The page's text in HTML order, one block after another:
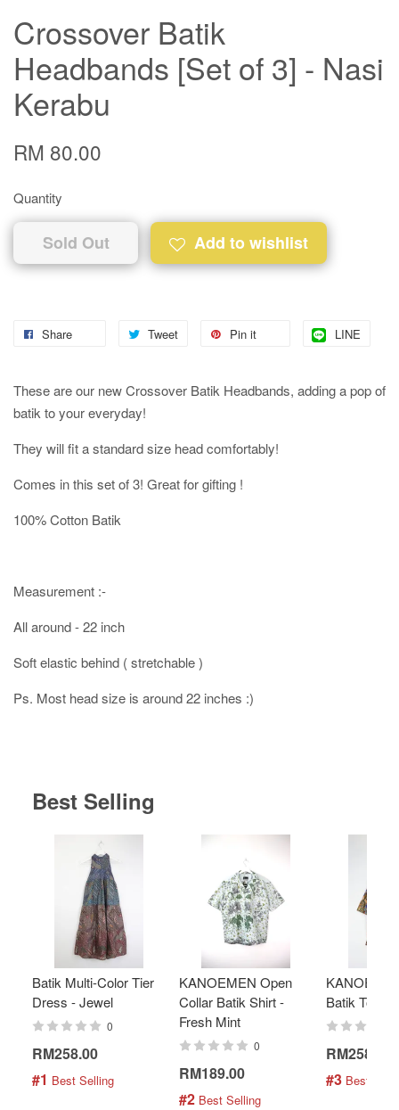
Crossover Batik
Headbands [Set of 3] - Nasi
Kerabu
RM 80.00
Quantity
Sold Out Add to wishlist
Share Tweet Pin it LINE
These are our new Crossover Batik Headbands, adding a pop of
batik to your everyday!
They will fit a standard size head comfortably!
Comes in this set of 3! Great for gifting !
100% Cotton Batik
Measurement :-
All around - 22 inch
Soft elastic behind ( stretchable )
Ps. Most head size is around 22 inches :)
Best Selling
Batik Multi-Color Tier
Dress - Jewel
0
RM258.00
#1 Best Selling
KANOEMEN Open
Collar Batik Shirt -
Fresh Mint
0
RM189.00
#2 Best Selling
Batik Top -
RM258.00
#3 Best